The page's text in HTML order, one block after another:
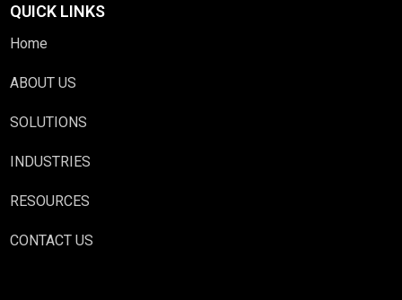
QUICK LINKS
Home
ABOUT US
SOLUTIONS
INDUSTRIES
RESOURCES
CONTACT US